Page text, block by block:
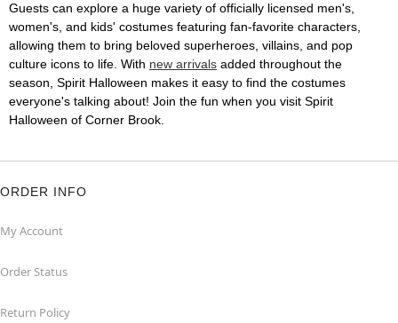
Guests can explore a huge variety of officially licensed men's,
women's, and kids' costumes featuring fan-favorite characters,
allowing them to bring beloved superheroes, villains, and pop
culture icons to life. With new arrivals added throughout the
season, Spirit Halloween makes it easy to find the costumes
everyone's talking about! Join the fun when you visit Spirit
Halloween of Corner Brook.
ORDER INFO
My Account
Order Status
Return Policy